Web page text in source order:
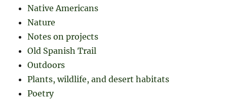
Native Americans
Nature
Notes on projects
Old Spanish Trail
Outdoors
Plants, wildlife, and desert habitats
Poetry